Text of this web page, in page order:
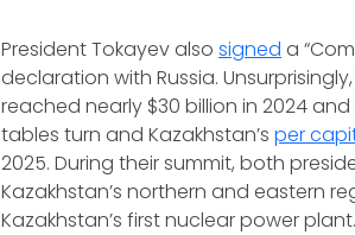
President Tokayev alsosigned a
declaration with Russia.
reached nearly $30 billion in 2024
tables turn and Kazakhstan’sper
2025. During their summit, both
Kazakhstan’s northern and eastern
Kazakhstan’s first nuclear power plant.